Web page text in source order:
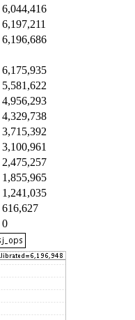
6,044,416
6,197,211
6,196,686
6,175,935
5,581,622
4,956,293
4,329,738
3,715,392
3,100,961
2,475,257
1,855,965
1,241,035
616,627
0